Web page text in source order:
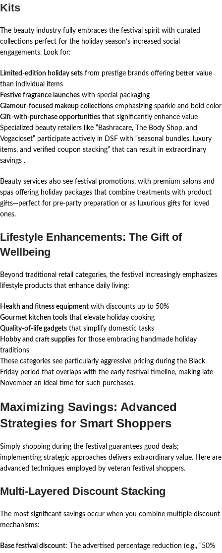
Kits
The beauty industry fully embraces the festival spirit with curated
collections perfect for the holiday season’s increased social
engagements. Look for:
Limited-edition holiday sets from prestige brands offering better value
than individual items
Festive fragrance launches with special packaging
Glamour-focused makeup collections emphasizing sparkle and bold color
Gift-with-purchase opportunities that significantly enhance value
Specialized beauty retailers like “Bashracare, The Body Shop, and
Vogacloset” participate actively in DSF with “seasonal bundles, luxury
items, and verified coupon stacking” that can result in extraordinary
savings .
Beauty services also see festival promotions, with premium salons and
spas offering holiday packages that combine treatments with product
gifts—perfect for pre-party preparation or as luxurious gifts for loved
ones.
Lifestyle Enhancements: The Gift of
Wellbeing
Beyond traditional retail categories, the festival increasingly emphasizes
lifestyle products that enhance daily living:
Health and fitness equipment with discounts up to 50%
Gourmet kitchen tools that elevate holiday cooking
Quality-of-life gadgets that simplify domestic tasks
Hobby and craft supplies for those embracing handmade holiday
traditions
These categories see particularly aggressive pricing during the Black
Friday period that overlaps with the early festival timeline, making late
November an ideal time for such purchases.
Maximizing Savings: Advanced
Strategies for Smart Shoppers
Simply shopping during the festival guarantees good deals;
implementing strategic approaches delivers extraordinary value. Here are
advanced techniques employed by veteran festival shoppers.
Multi-Layered Discount Stacking
The most significant savings occur when you combine multiple discount
mechanisms:
Base festival discount: The advertised percentage reduction (e.g., “50%